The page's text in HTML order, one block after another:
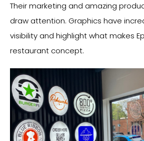
Their marketing and amazing
draw attention. Graphics have
visibility and highlight what makes
restaurant concept.